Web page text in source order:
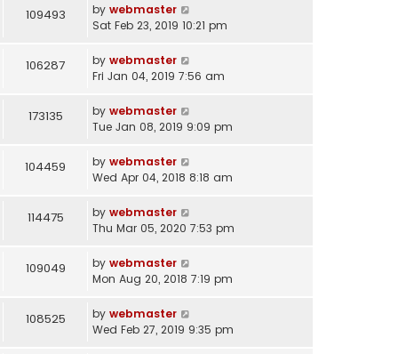
109493 by webmaster
Sat Feb 23, 2019 10:21 pm
106287 by webmaster
Fri Jan 04, 2019 7:56 am
173135 by webmaster
Tue Jan 08, 2019 9:09 pm
104459 by webmaster
Wed Apr 04, 2018 8:18 am
114475 by webmaster
Thu Mar 05, 2020 7:53 pm
109049 by webmaster
Mon Aug 20, 2018 7:19 pm
108525 by webmaster
Wed Feb 27, 2019 9:35 pm